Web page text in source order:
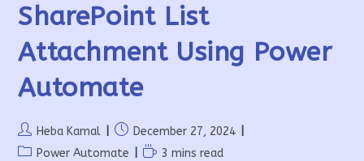
SharePoint List
Attachment Using Power
Automate
Post
author:
Heba Kamal
Post
published:
December 27, 2024
PostPower Automate
Reading3 mins read